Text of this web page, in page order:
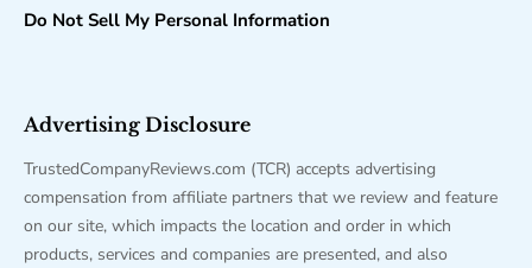
Do Not Sell My Personal Information
Advertising Disclosure
TrustedCompanyReviews.com (TCR) accepts advertising
compensation from affiliate partners that we review and feature
on our site, which impacts the location and order in which
products, services and companies are presented, and also